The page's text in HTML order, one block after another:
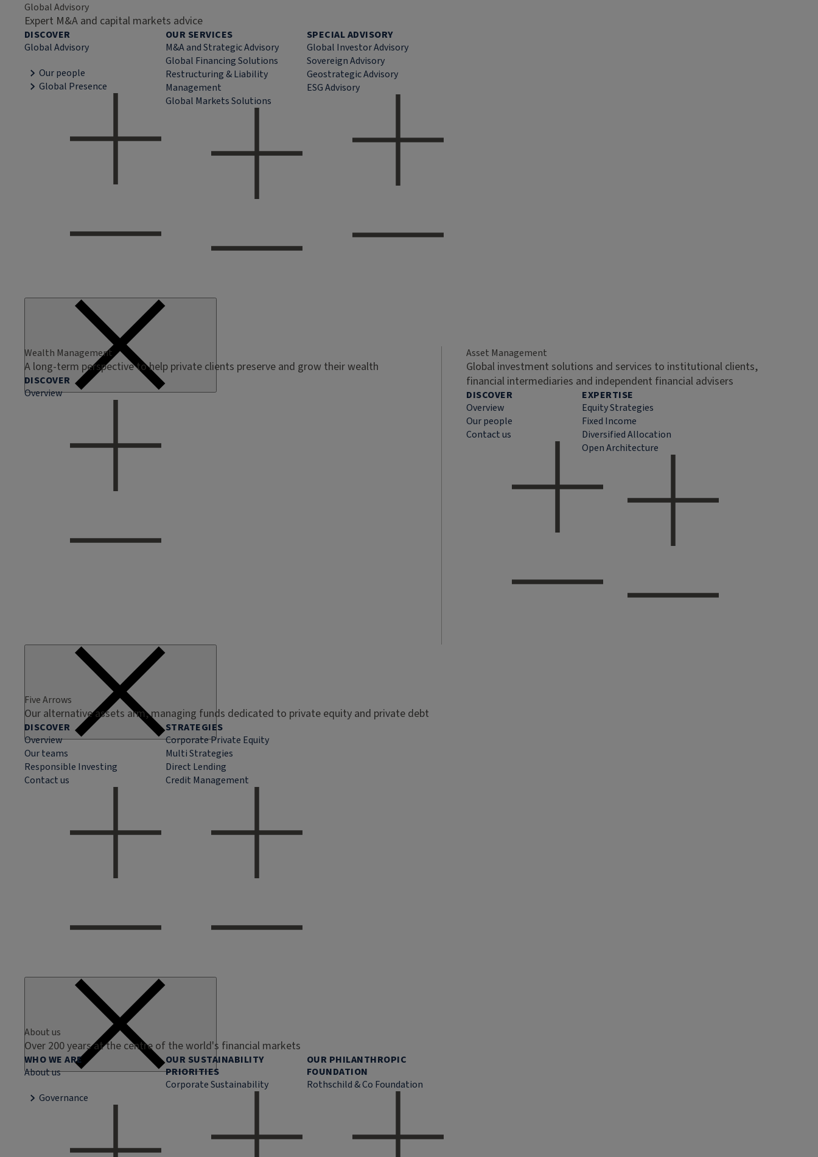
Global Advisory
Expert M&A and capital markets advice
DISCOVER
Global Advisory
Our people
Global Presence
OUR SERVICES
M&A and Strategic Advisory
Global Financing Solutions
Restructuring & Liability
Management
Global Markets Solutions
SPECIAL ADVISORY
Global Investor Advisory
Sovereign Advisory
Geostrategic Advisory
ESG Advisory
Wealth Management
A long-term perspective to help private clients preserve and grow their wealth
DISCOVER
Overview
Asset Management
Global investment solutions and services to institutional clients,
financial intermediaries and independent financial advisers
DISCOVER
Overview
Our people
Contact us
EXPERTISE
Equity Strategies
Fixed Income
Diversified Allocation
Open Architecture
Five Arrows
Our alternative assets arm, managing funds dedicated to private equity and private debt
DISCOVER
Overview
Our teams
Responsible Investing
Contact us
STRATEGIES
Corporate Private Equity
Multi Strategies
Direct Lending
Credit Management
About us
Over 200 years at the centre of the world's financial markets
WHO WE ARE
About us
Governance
OUR SUSTAINABILITY
PRIORITIES
Corporate Sustainability
OUR PHILANTHROPIC
FOUNDATION
Rothschild & Co Foundation